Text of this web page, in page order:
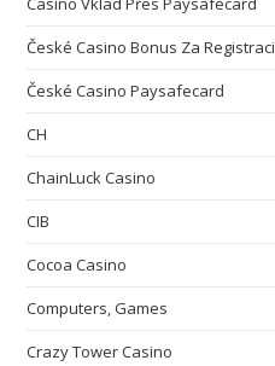
České Casino Bonus Za Registraci
České Casino Paysafecard
CH
ChainLuck Casino
CIB
Cocoa Casino
Computers, Games
Crazy Tower Сasino